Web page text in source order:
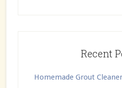
Recent
Homemade Grout Cleaner